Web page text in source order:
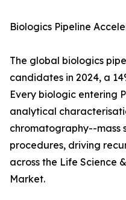
Biologics Pipeline
The global biologics
candidates in 2024, a
Every biologic entering
analytical
chromatography--mass
procedures, driving
across the Life Science
Market.